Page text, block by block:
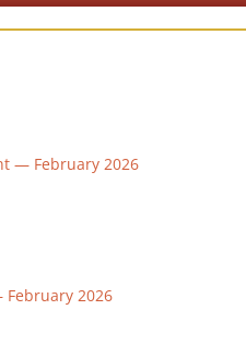
— February 2026
February 2026